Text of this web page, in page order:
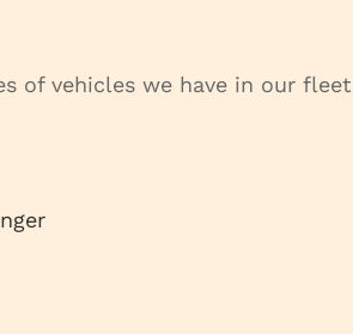
of vehicles we have in our